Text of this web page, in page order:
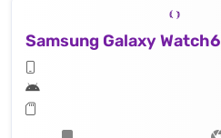
Samsung Galaxy Watch6